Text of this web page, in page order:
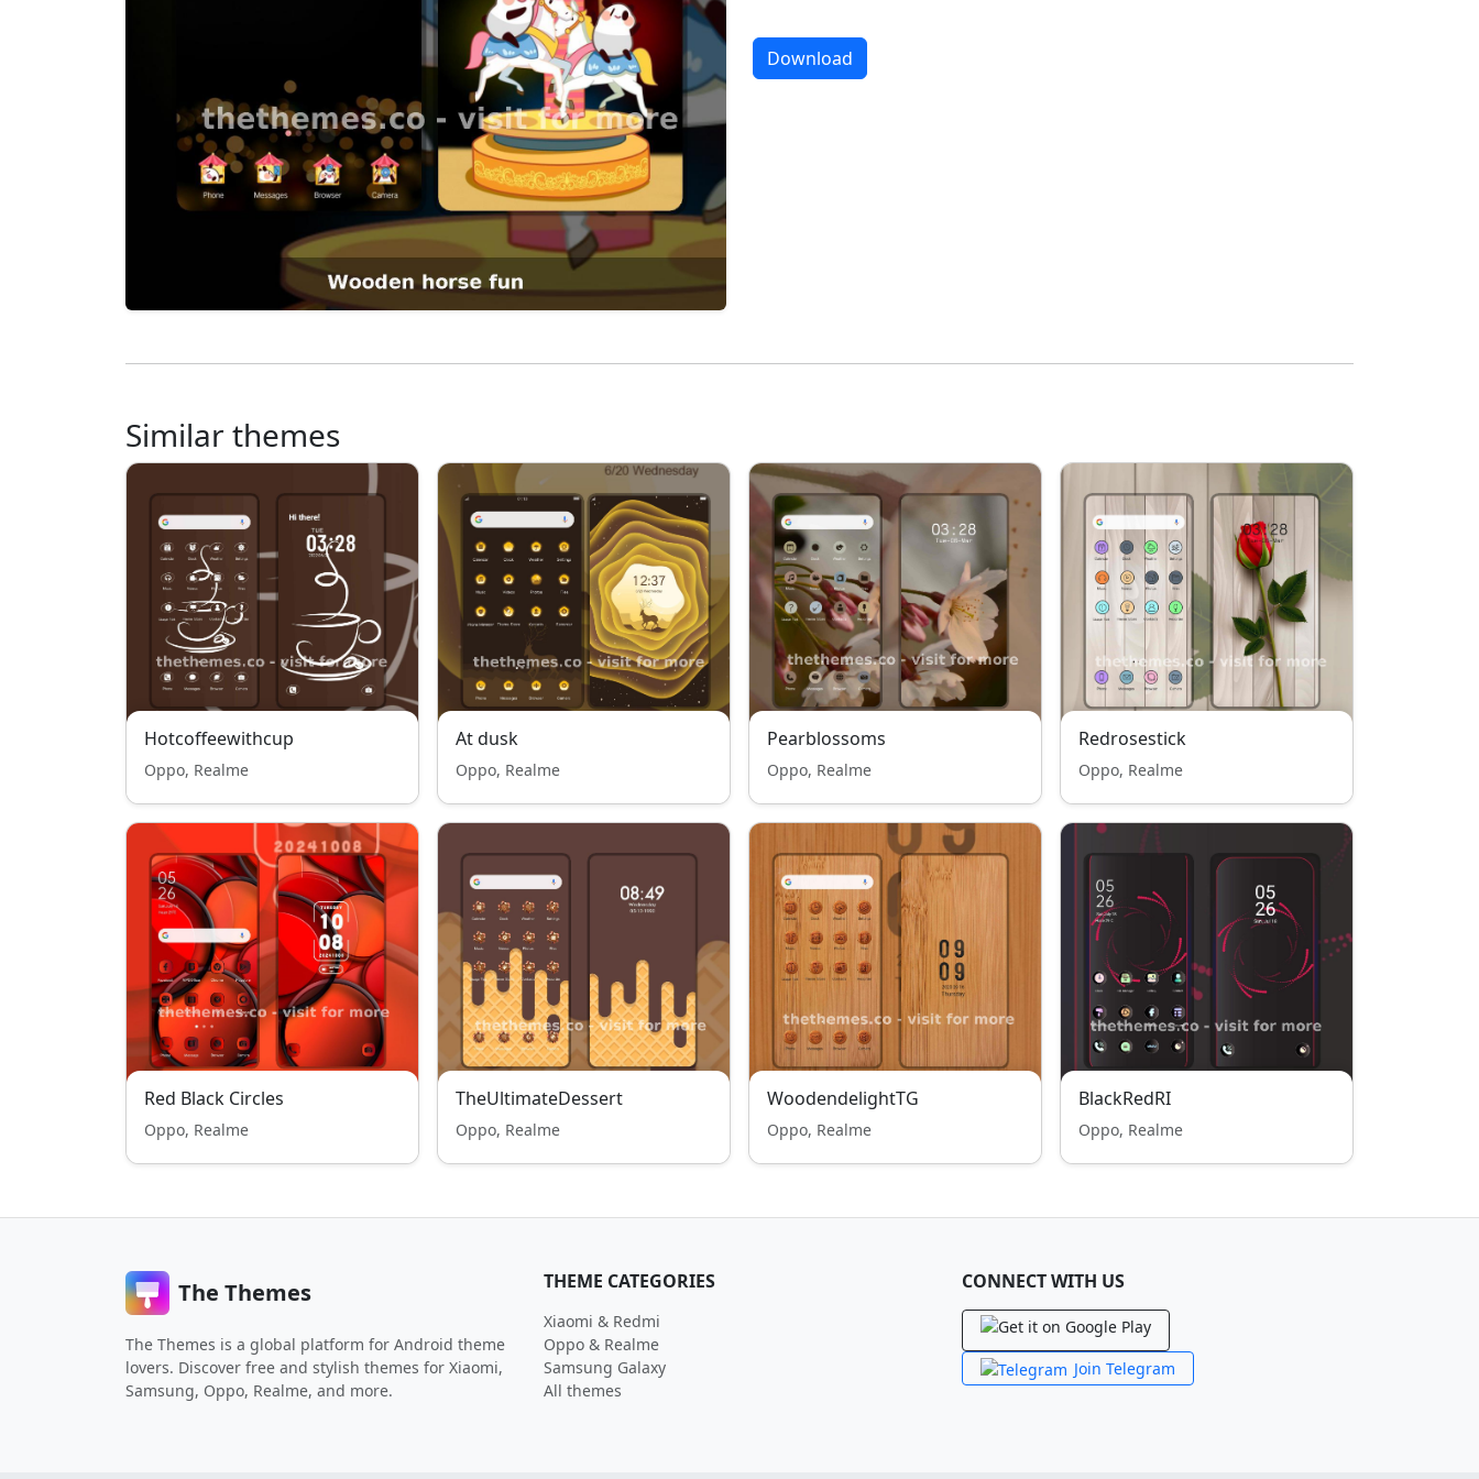
Download
Similar themes
Hotcoffeewithcup
Oppo, Realme
At dusk
Oppo, Realme
Pearblossoms
Oppo, Realme
Redrosestick
Oppo, Realme
Red Black Circles
Oppo, Realme
TheUltimateDessert
Oppo, Realme
WoodendelightTG
Oppo, Realme
BlackRedRI
Oppo, Realme
The Themes
The Themes is a global platform for Android theme
lovers. Discover free and stylish themes for Xiaomi,
Samsung, Oppo, Realme, and more.
THEME CATEGORIES
Xiaomi & Redmi
Oppo & Realme
Samsung Galaxy
All themes
CONNECT WITH US
Join Telegram